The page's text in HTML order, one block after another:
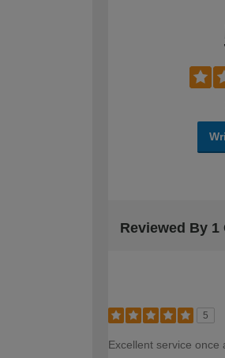
Reviewed By 1
5
Excellent service once